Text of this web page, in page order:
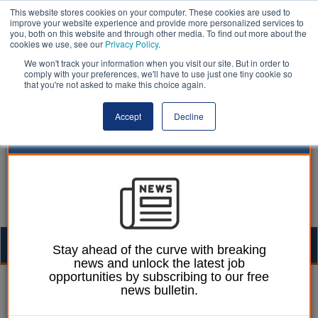
This website stores cookies on your computer. These cookies are used to
improve your website experience and provide more personalized services to
you, both on this website and through other media. To find out more about the
cookies we use, see our Privacy Policy.
We won't track your information when you visit our site. But in order to
comply with your preferences, we'll have to use just one tiny cookie so
that you're not asked to make this choice again.
Accept Decline
Ellie Ames 21 January 2025
Plans for UK’s first
Stay ahead of the curve with breaking
news and unlock the latest job
opportunities by subscribing to our free
news bulletin.